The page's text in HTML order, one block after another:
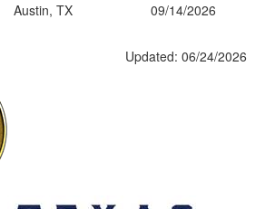
Austin, TX 09/14/2026
Updated: 06/24/2026